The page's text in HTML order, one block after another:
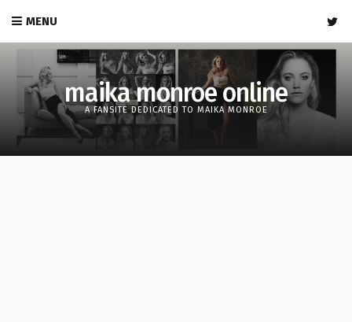
MENU
maika monroe online
A FANSITE DEDICATED TO MAIKA MONROE